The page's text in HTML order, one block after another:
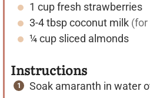
1 cupfresh strawberries
3-4tbspcoconut milk (for
¼cup sliced almonds
Instructions
Soak amaranth in water